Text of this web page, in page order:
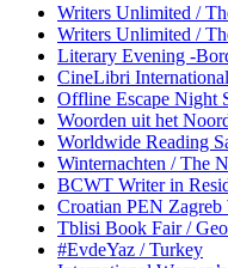
Writers Unlimited /
Writers Unlimited /
Literary Evening -
CineLibri
Offline Escape Night
Woorden uit het
Worldwide Reading
Winternachten / The
BCWT Writer in
Croatian PEN Zagreb
Tblisi Book Fair /
#EvdeYaz / Turkey